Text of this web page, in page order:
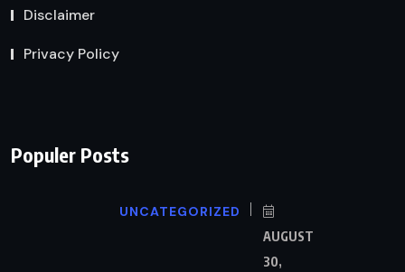
Disclaimer
Privacy Policy
Populer Posts
UNCATEGORIZED
AUGUST
30,